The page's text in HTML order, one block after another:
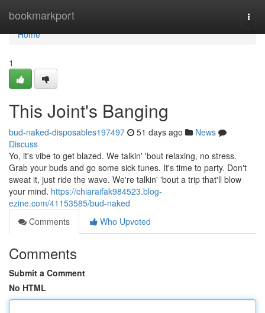
bookmarkport
Home
Home
1
This Joint's Banging
bud-naked-disposables197497 51 days ago
News
Discuss
Yo, it's vibe to get blazed. We talkin' 'bout relaxing, no stress.
Grab your buds and go some sick tunes. It's time to party. Don't
sweat it, just ride the wave. We're talkin' 'bout a trip that'll blow
your mind. https://chiaraifak984523.blog-
ezine.com/41153585/bud-naked
Comments
Who Upvoted
Comments
Submit a Comment
No HTML